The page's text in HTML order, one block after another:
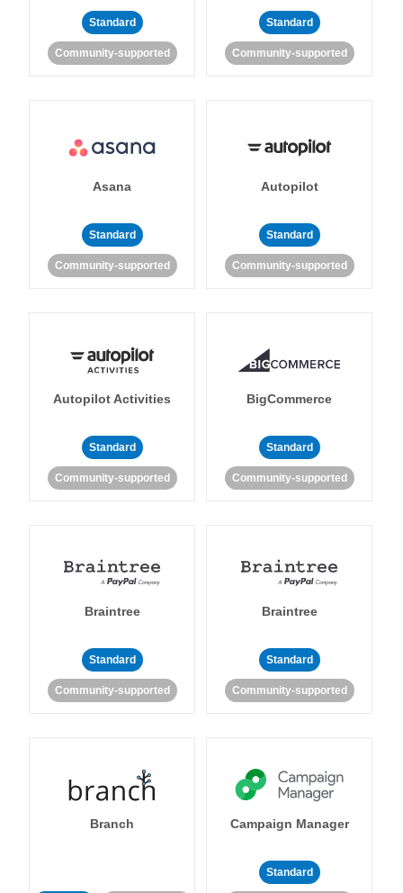
Standard
Community-supported
Standard
Community-supported
Asana
Standard
Community-supported
Autopilot
Standard
Community-supported
Autopilot Activities
Standard
Community-supported
BigCommerce
Standard
Community-supported
Braintree
Standard
Community-supported
Braintree
Standard
Community-supported
Branch Campaign Manager
Standard